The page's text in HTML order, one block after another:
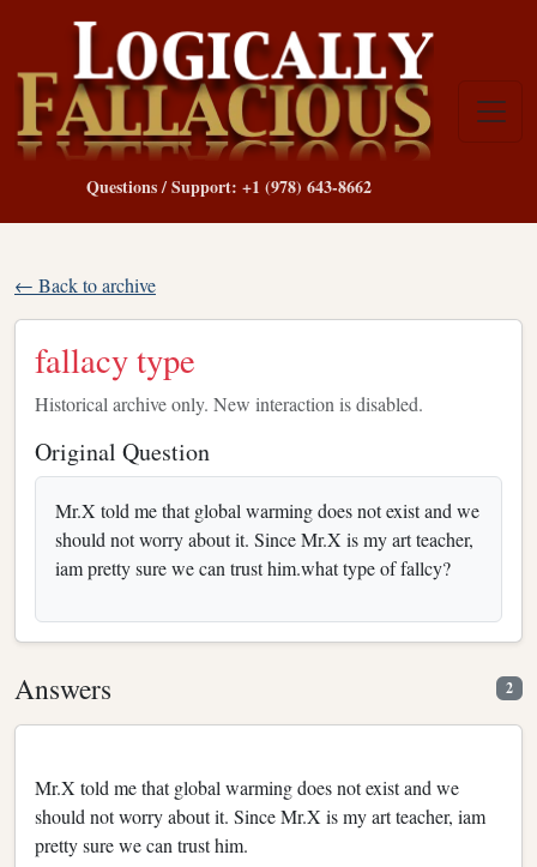
Questions / Support: +1 (978) 643-8662
← Back to archive
fallacy type
Historical archive only. New interaction is disabled.
Original Question
Mr.X told me that global warming does not exist and we
should not worry about it. Since Mr.X is my art teacher,
iam pretty sure we can trust him.what type of fallcy?
Answers 2
Mr.X told me that global warming does not exist and we
should not worry about it. Since Mr.X is my art teacher, iam
pretty sure we can trust him.